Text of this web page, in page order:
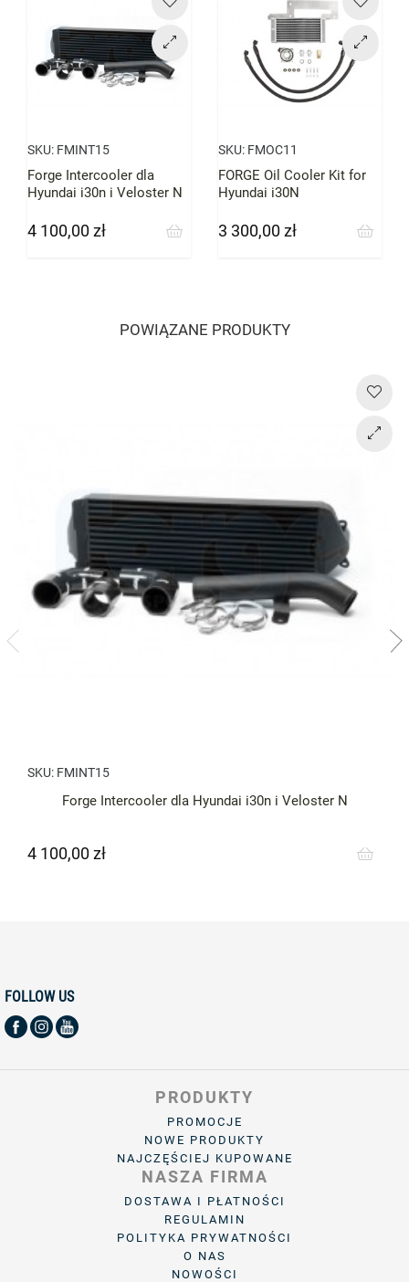
SKU: FMINT15
Forge Intercooler dla
Hyundai i30n i Veloster N
Cena
4 100,00 zł
SKU: FMOC11
FORGE Oil Cooler Kit for
Hyundai i30N
Cena
3 300,00 zł
POWIĄZANE PRODUKTY
SKU: FMINT15
Forge Intercooler dla Hyundai i30n i Veloster N
Cena
4 100,00 zł
FOLLOW US
PRODUKTY
PROMOCJE
NOWE PRODUKTY
NAJCZĘŚCIEJ KUPOWANE
NASZA FIRMA
DOSTAWA I PŁATNOŚCI
REGULAMIN
POLITYKA PRYWATNOŚCI
O NAS
NOWOŚCI